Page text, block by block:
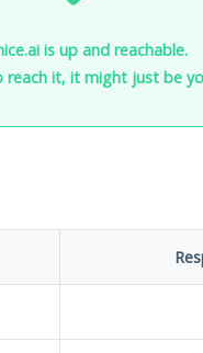
is up and reachable.
reach it, it might just be